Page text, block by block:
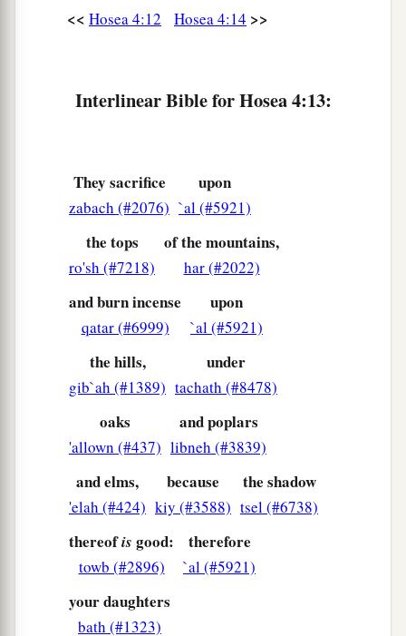
‡
Like a stubborn calf;
“Ephraimisjoined to idols,
Let him alone. ‡
Their drink1
is rebellion,
They commit harlotry continually.
Her1rulers dearly love dishonor.
they shall be ashamed because of their
sacrifices.
‡
<< Hosea 4:12 Hosea 4:14 >>
Interlinear Bible for Hosea 4:13:
They sacrifice
zabach (#2076)
upon
`al (#5921)
the tops
ro'sh (#7218)
of the mountains,
har (#2022)
and burn incense
qatar (#6999)
upon
`al (#5921)
the hills,
gib`ah (#1389)
under
tachath (#8478)
oaks
'allown (#437)
and poplars
libneh (#3839)
and elms,
'elah (#424)
because
kiy (#3588)
the shadow
tsel (#6738)
thereofis good:
towb (#2896)
therefore
`al (#5921)
your daughters
bath (#1323)